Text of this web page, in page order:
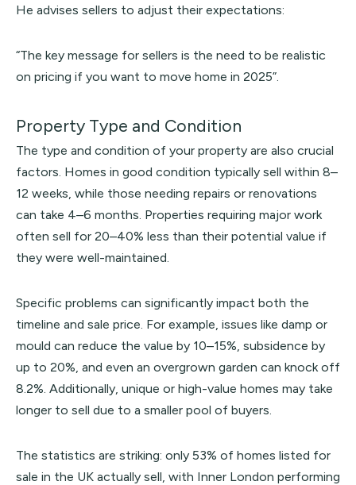
He advises sellers to adjust their expectations:
“The key message for sellers is the need to be realistic
on pricing if you want to move home in 2025”.
Property Type and Condition
The type and condition of your property are also crucial
factors. Homes in good condition typically sell within 8–
12 weeks, while those needing repairs or renovations
can take 4–6 months. Properties requiring major work
often sell for 20–40% less than their potential value if
they were well-maintained.
Specific problems can significantly impact both the
timeline and sale price. For example, issues like damp or
mould can reduce the value by 10–15%, subsidence by
up to 20%, and even an overgrown garden can knock off
8.2%. Additionally, unique or high-value homes may take
longer to sell due to a smaller pool of buyers.
The statistics are striking: only 53% of homes listed for
sale in the UK actually sell, with Inner London performing